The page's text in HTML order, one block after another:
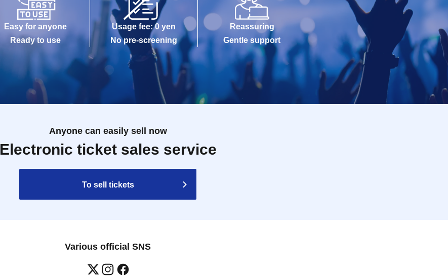
Easy for anyone
Ready to use
Usage fee: 0 yen
No pre-screening
Reassuring
Gentle support
Anyone can easily sell now
Electronic ticket sales service
To sell tickets
Various official SNS